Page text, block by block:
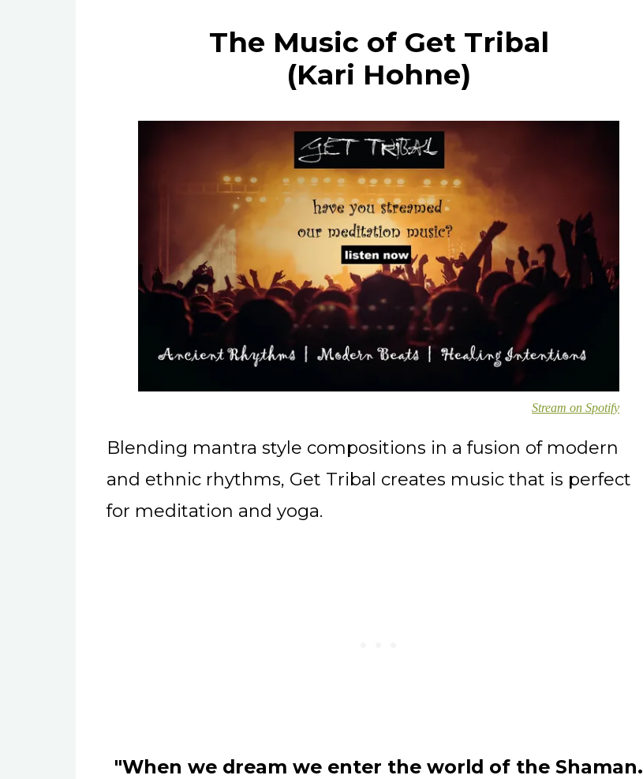
The Music of Get Tribal
(Kari Hohne)
Stream on Spotify
Blending mantra style compositions in a fusion of modern
and ethnic rhythms, Get Tribal creates music that is perfect
for meditation and yoga.
"When we dream we enter the world of the Shaman.